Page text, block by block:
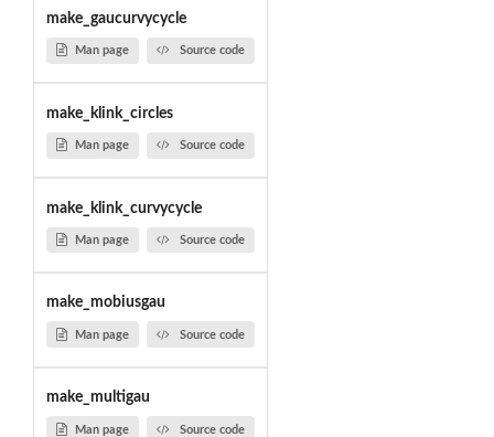
make_gaucurvycycle
Man page Source code
make_klink_circles
Man page Source code
make_klink_curvycycle
Man page Source code
make_mobiusgau
Man page Source code
make_multigau
Man page Source code